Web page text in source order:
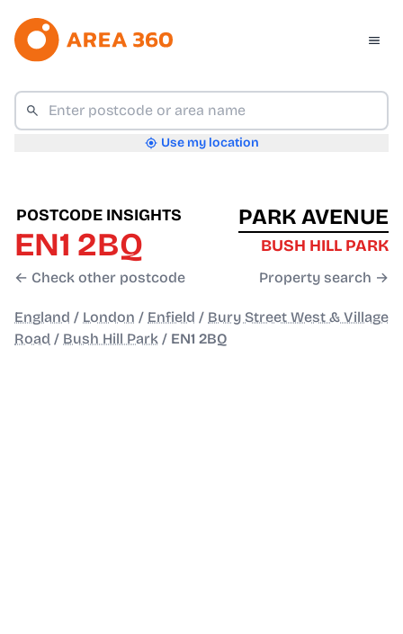
Use my location
POSTCODE INSIGHTS
EN1 2BQ
← Check other postcode
PARK AVENUE
BUSH HILL PARK
Property search →
England / London / Enfield / Bury Street West & Village
Road / Bush Hill Park / EN1 2BQ